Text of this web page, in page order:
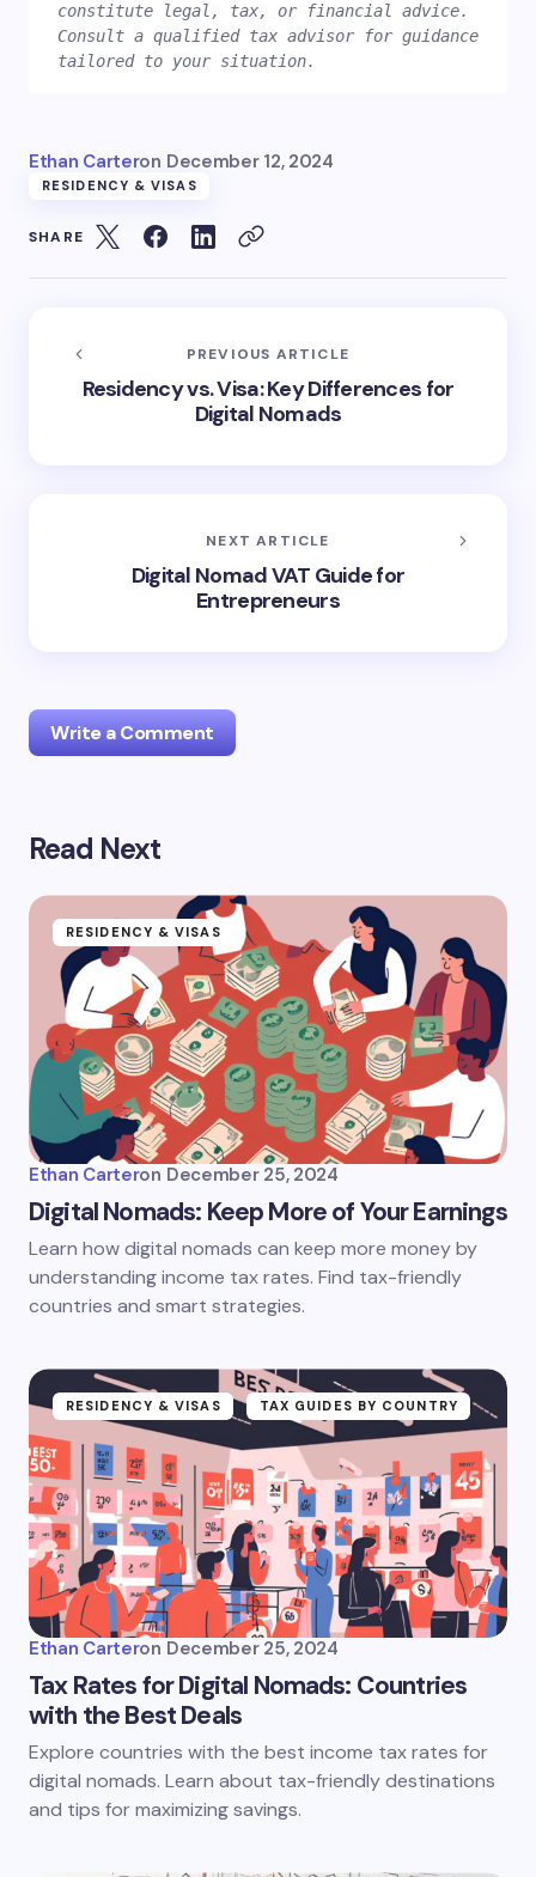
constitute legal, tax, or financial advice.
Consult a qualified tax advisor for guidance
Ethan Carteron December 12, 2024
RESIDENCY & VISAS
SHARE
PREVIOUS ARTICLE
Residency vs. Visa: Key Differences for
Digital Nomads
NEXT ARTICLE
Digital Nomad VAT Guide for
Entrepreneurs
Write a Comment
Read Next
RESIDENCY & VISAS
Ethan Carteron December 25, 2024
Digital Nomads: Keep More of Your Earnings
Learn how digital nomads can keep more money by
understanding income tax rates. Find tax-friendly
countries and smart strategies.
RESIDENCY & VISAS TAX GUIDES BY COUNTRY
Ethan Carteron December 25, 2024
Tax Rates for Digital Nomads: Countries
with the Best Deals
Explore countries with the best income tax rates for
digital nomads. Learn about tax-friendly destinations
and tips for maximizing savings.